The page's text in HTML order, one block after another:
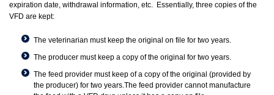
expiration date, withdrawal information, etc. Essentially, three copies of the
VFD are kept:
The veterinarian must keep the original on file for two years.
The producer must keep a copy of the original for two years.
The feed provider must keep of a copy of the original (provided by
the producer) for two years.The feed provider cannot manufacture